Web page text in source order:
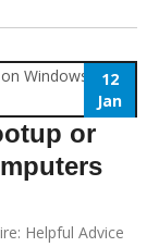
12
Jan
or
Helpful Advice